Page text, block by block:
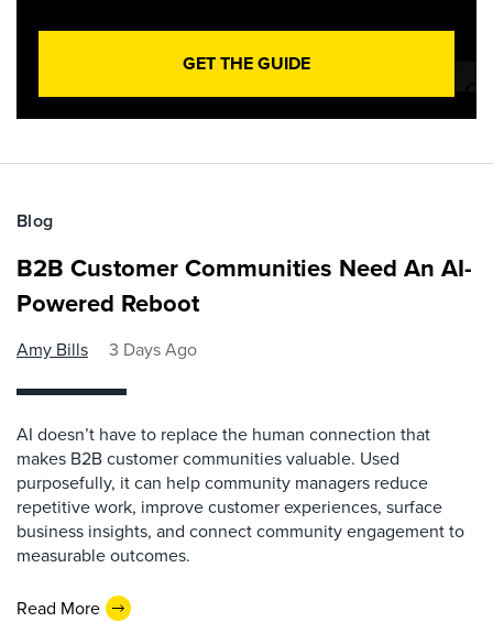
GET THE GUIDE
Blog
B2B Customer Communities Need An AI-
Powered Reboot
Amy Bills 3 Days Ago
AI doesn’t have to replace the human connection that
makes B2B customer communities valuable. Used
purposefully, it can help community managers reduce
repetitive work, improve customer experiences, surface
business insights, and connect community engagement to
measurable outcomes.
Read More